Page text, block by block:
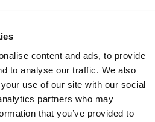
content and ads, to provide
to analyse our traffic. We also
use of our site with our social
partners who may
that you’ve provided to